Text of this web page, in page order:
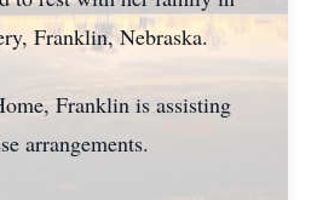
Franklin, Nebraska.
Franklin is assisting
arrangements.